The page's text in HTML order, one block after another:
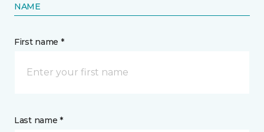
NAME
First name *
Last name *